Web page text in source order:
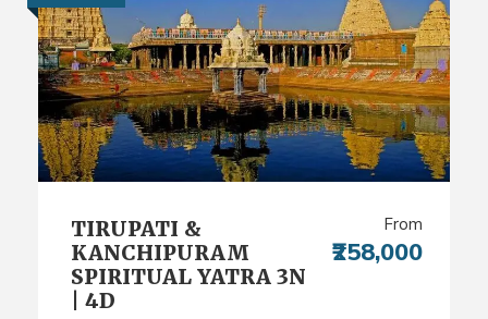
TIRUPATI &
KANCHIPURAM
SPIRITUAL YATRA 3N
| 4D
From
₹258,000